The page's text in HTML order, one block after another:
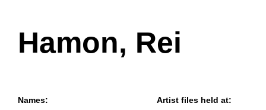
Hamon, Rei
Names: Artist files held at: